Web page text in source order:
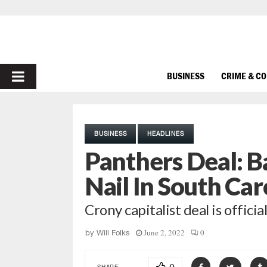
PRIMARY
BUSINESS CRIME &
BUSINESS HEADLINES
Panthers Deal:
Nail In South
Crony capitalist deal is
by Will Folks June 2, 2022 0